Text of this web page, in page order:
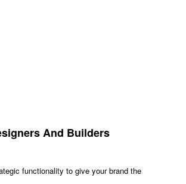
And Builders
functionality to give your brand the